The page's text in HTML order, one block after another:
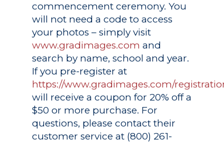
commencement ceremony. You
will not need a code to access
your photos – simply visit
www.gradimages.com and
search by name, school and year.
If you pre-register at
https://www.gradimages.com/
will receive a coupon for 20% off a
$50 or more purchase. For
questions, please contact their
customer service at (800) 261-